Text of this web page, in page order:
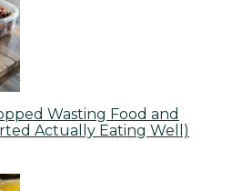
Wasting Food and
Actually Eating Well)